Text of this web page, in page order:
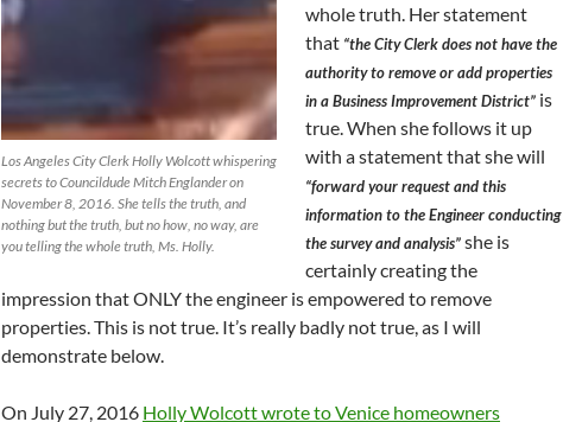
Los Angeles City Clerk Holly Wolcott whispering
secrets to Councildude Mitch Englander on
November 8, 2016. She tells the truth, and
nothing but the truth, but no how, no way, are
you telling the whole truth, Ms. Holly.
whole truth. Her statement
that “the City Clerk does not have the
authority to remove or add properties
in a Business Improvement District” is
true. When she follows it up
with a statement that she will
“forward your request and this
information to the Engineer conducting
the survey and analysis”she is
certainly creating the
impression that ONLY the engineer is empowered to remove
properties. This is not true. It’s really badly not true, as I will
demonstrate below.
On July 27, 2016 Holly Wolcott wrote to Venice homeowners